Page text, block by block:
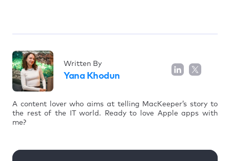
Written By
Yana Khodun
A content lover who aims at telling MacKeeper’s story to
the rest of the IT world. Ready to love Apple apps with
me?